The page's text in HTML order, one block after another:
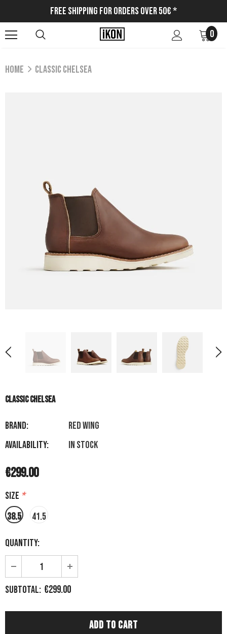
Free Shipping for Orders Over 50€ *
0
Home CLASSIC CHELSEA
CLASSIC CHELSEA
Brand:
RED WING
Availability:
In stock
€299.00
Size *
38.5
41.5
Quantity:
Subtotal: €299.00